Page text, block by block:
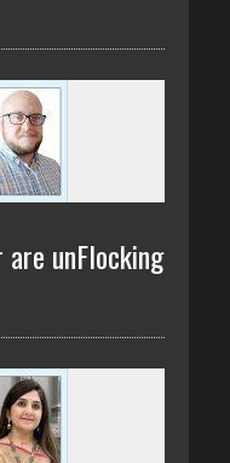
unFlocking